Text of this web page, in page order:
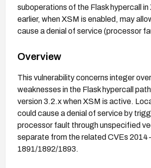
suboperations of the Flask hypercall in
earlier, when XSM is enabled, may
cause a denial of service (processor
Overview
This vulnerability concerns integer
weaknesses in the Flask hypercall
version 3.2.x when XSM is active.
could cause a denial of service by
processor fault through unspecified
separate from the related CVEs 2014-
1891/1892/1893.